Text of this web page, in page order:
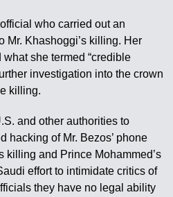
who carried out an
Mr. Khashoggi’s killing. Her
she termed “credible
investigation into the crown
killing.
and other authorities to
hacking of Mr. Bezos’ phone
killing and Prince Mohammed’s
effort to intimidate critics of
they have no legal ability